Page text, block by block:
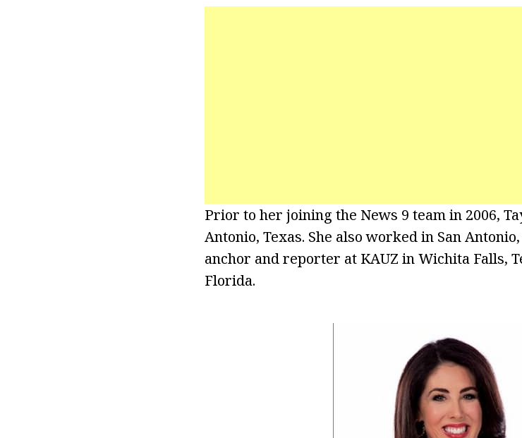
Prior to her joining the News 9 team in 2006,
Antonio, Texas. She also worked in San
anchor and reporter at KAUZ in Wichita Falls,
Florida.